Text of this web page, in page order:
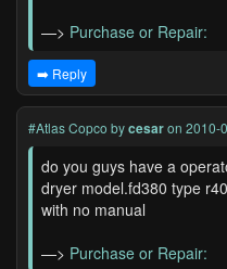
—> Purchase or Repair:
➡️ Reply
#Atlas Copco bycesaron 2010-
do you guys have a
dryer model.fd380 type
with no manual
—> Purchase or Repair: